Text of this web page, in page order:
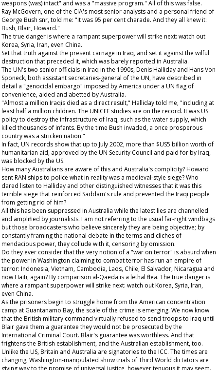
weapons (was) intact" and was a "massive program." All of this was false.
Ray McGovern, one of the CIA's most senior analysts and a personal friend of
George Bush snr, told me: "It was 95 per cent charade. And they all knew it:
Bush, Blair, Howard."
The true danger is where a rampant superpower will strike next: watch out
Korea, Syria, Iran, even China.
Set that truth against the present carnage in Iraq, and set it against the wilful
destruction that preceded it, which was barely reported in Australia.
The UN's two senior officials in Iraq in the 1990s, Denis Halliday and Hans Von
Sponeck, both assistant secretaries-general of the UN, have described in
detail a "genocidal embargo" imposed by America under a UN flag of
convenience, aided and abetted by Australia.
"Almost a million Iraqis died as a direct result," Halliday told me, "including at
least half a million children. The UNICEF studies are on the record. It was US
policy to destroy the infrastructure of Iraq, such as the water supply, which
killed thousands of infants. By the time Bush invaded, a once prosperous
country was a stricken nation."
In fact, UN records show that up to July 2002, more than $US5 billion worth of
humanitarian aid, approved by the UN Security Council and paid for by Iraq,
was blocked by the US.
How many Australians are aware of this and Australia's complicity? Howard
sent RAN ships to police what in reality was a medieval-style siege? Who
dared listen to Halliday and other distinguished witnesses that it was this
terrible siege that reinforced Saddam's rule and prevented the Iraqi people
from getting rid of him?
All this has been suppressed in Australia while the latest lies are channelled
and amplified by journalists. I am not referring to the usual far-right windbags
but those broadcasters who believe sincerely they are being objective; by
constantly framing the national debate in the terms and cliches of
mendacious power, they collude with it, censoring by omission.
Do they ever consider that the very notion of a "war on terror" is absurd when
the power in Washington claiming to combat terror has run an empire of
terror: Indonesia, Vietnam, Cambodia, Laos, Chile, El Salvador, Nicaragua and
now Haiti, again? By comparison al-Qaeda is a lethal flea. The true danger is
where a rampant superpower will strike next: watch out Korea, Syria, Iran,
even China.
As the prisoners begin to struggle home from the American concentration
camp at Guantanamo Bay, the scale of the crime is emerging. We now know
that the British military command virtually refused to send troops to Iraq until
Blair gave them a guarantee they would not be prosecuted by the
International Criminal Court. Blair's guarantee was worthless. And that
frightens the British establishment, and the Australian establishment, too.
Unlike the US, Britain and Australia are signatories to the ICC. The times are
changing; Washington-manipulated show trials of Third World dictators are
giving way to the promise of universal justice, however tenuous it may seem.